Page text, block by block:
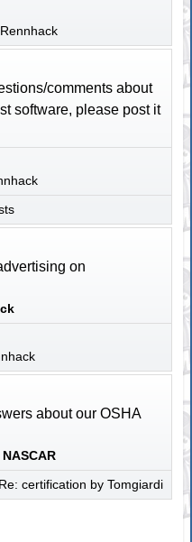
Rennhack
comments about
software, please post it
on
about our OSHA
Re: certification byTomgiardi